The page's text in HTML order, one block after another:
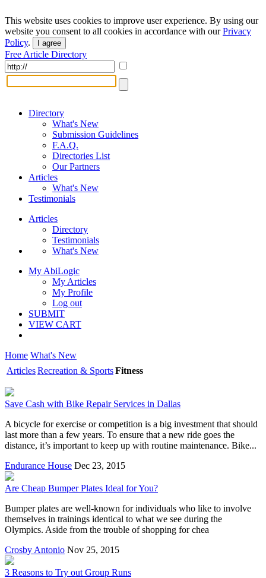
This website uses cookies to improve user experience. By using our
website you consent to all cookies in accordance with ourPrivacy
Policy. I agree
Free Article Directory
Directory
What's New
Submission Guidelines
F.A.Q.
Directories List
Our Partners
Articles
What's New
Testimonials
Articles
Directory
Testimonials
What's New
My AbiLogic
My Articles
My Profile
Log out
SUBMIT
VIEW CART
Home What's New
ArticlesRecreation & SportsFitness
Save Cash with Bike Repair Services in Dallas
A bicycle for exercise or competition is a big investment that should
last more than a few years. To ensure that a new ride goes the
distance, it’s important to keep up with routine maintenance. Bike...
Endurance House Dec 23, 2015
Are Cheap Bumper Plates Ideal for You?
Bumper plates are well-known for individuals who like to involve
themselves in trainings identical to what we see during the
Olympics. Aside from the trouble of shopping for chea
Crosby Antonio Nov 25, 2015
3 Reasons to Try out Group Runs